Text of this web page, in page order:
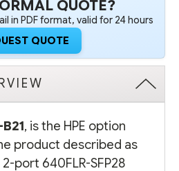
QUOTE?
in PDF format, valid for 24 hours
QUOTE
, is the HPE option
product described as
port 640FLR-SFP28